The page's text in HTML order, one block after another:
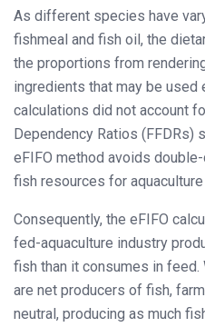
As different species have
fishmeal and fish oil, the
the proportions from
ingredients that may be used
calculations did not account
Dependency Ratios (FFDRs)
eFIFO method avoids
fish resources for
Consequently, the eFIFO
fed-aquaculture industry
fish than it consumes in
are net producers of fish,
neutral, producing as much